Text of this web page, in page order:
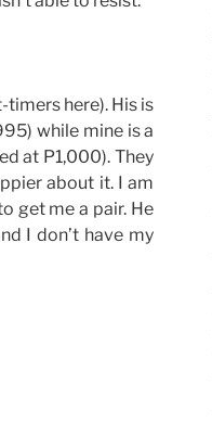
here). His is
while mine is a
at P1,000). They
about it. I am
get me a pair. He
I don’t have my